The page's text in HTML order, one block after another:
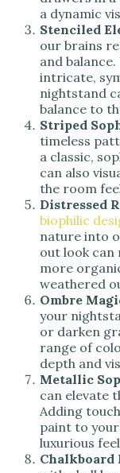
a dynamic
Stenciled
our brains
and
intricate,
nightstand
balance to
Striped
timeless
a classic,
can also
the room
Distressed
biophilic
nature into
out look can
more
weathered
Ombre
your
or darken
range of
depth and
Metallic
can elevate
Adding
paint to
luxurious
Chalkboard